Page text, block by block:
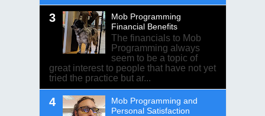
Mob Programming
Financial Benefits
The financials to Mob
Programming always
seem to be a topic of
great interest to people that have not yet
tried the practice but ar...
Mob Programming and
Personal Satisfaction